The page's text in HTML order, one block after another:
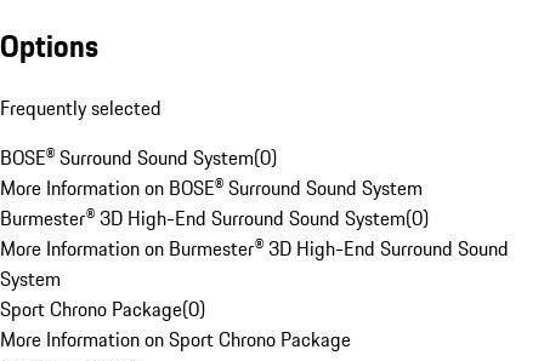
Options
Frequently selected
BOSE® Surround Sound System(0)
More Information on BOSE® Surround Sound System
Burmester® 3D High-End Surround Sound System(0)
More Information on Burmester® 3D High-End Surround Sound
System
Sport Chrono Package(0)
More Information on Sport Chrono Package